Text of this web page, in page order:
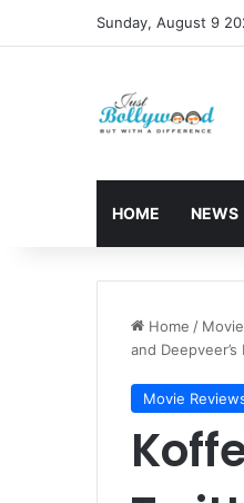
Sunday, August 9
HOME NEWS
Home /
and
Movie